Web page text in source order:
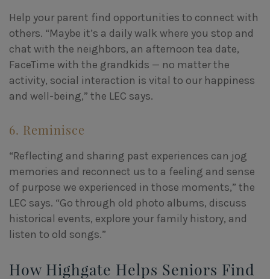
Help your parent find opportunities to connect with
others. “Maybe it’s a daily walk where you stop and
chat with the neighbors, an afternoon tea date,
FaceTime with the grandkids — no matter the
activity, social interaction is vital to our happiness
and well-being,” the LEC says.
6. Reminisce
“Reflecting and sharing past experiences can jog
memories and reconnect us to a feeling and sense
of purpose we experienced in those moments,” the
LEC says. “Go through old photo albums, discuss
historical events, explore your family history, and
listen to old songs.”
How Highgate Helps Seniors Find